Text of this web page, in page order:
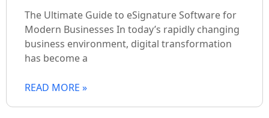
The Ultimate Guide to eSignature Software for
Modern Businesses In today’s rapidly changing
business environment, digital transformation
has become a
READ MORE »